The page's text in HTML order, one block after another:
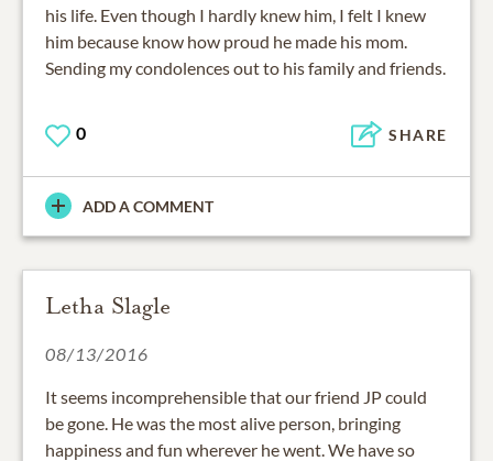
his life. Even though I hardly knew him, I felt I knew
him because know how proud he made his mom.
Sending my condolences out to his family and friends.
0 SHARE
ADD A COMMENT
Letha Slagle
08/13/2016
It seems incomprehensible that our friend JP could
be gone. He was the most alive person, bringing
happiness and fun wherever he went. We have so